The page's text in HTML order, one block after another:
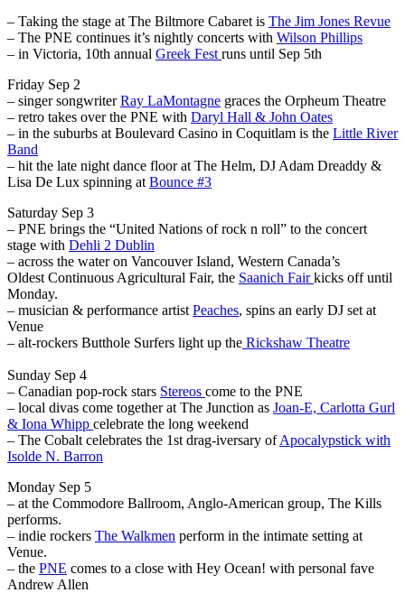
– Taking the stage at The Biltmore Cabaret is The Jim Jones Revue
– The PNE continues it’s nightly concerts with Wilson Phillips
– in Victoria, 10th annual Greek Fest runs until Sep 5th
Friday Sep 2
– singer songwriterRay LaMontagne graces the Orpheum Theatre
– retro takes over the PNE with Daryl Hall & John Oates
– in the suburbs at Boulevard Casino in Coquitlam is the Little River
Band
– hit the late night dance floor at The Helm, DJ Adam Dreaddy &
Lisa De Lux spinning at Bounce #3
Saturday Sep 3
– PNE brings the “United Nations of rock n roll” to the concert
stage with Dehli 2 Dublin
– across the water on Vancouver Island, Western Canada’s
Oldest Continuous Agricultural Fair, the Saanich Fairkicks off until
Monday.
– musician & performance artist Peaches, spins an early DJ set at
Venue
– alt-rockers Butthole Surfers light up the Rickshaw Theatre
Sunday Sep 4
– Canadian pop-rock stars Stereos come to the PNE
– local divas come together at The Junction as Joan-E, Carlotta Gurl
& Iona Whipp celebrate the long weekend
– The Cobalt celebrates the 1st drag-iversary ofApocalypstick with
Isolde N. Barron
Monday Sep 5
– at the Commodore Ballroom, Anglo-American group, The Kills
performs.
– indie rockers The Walkmen perform in the intimate setting at
Venue.
– the PNE comes to a close with Hey Ocean! with personal fave
Andrew Allen